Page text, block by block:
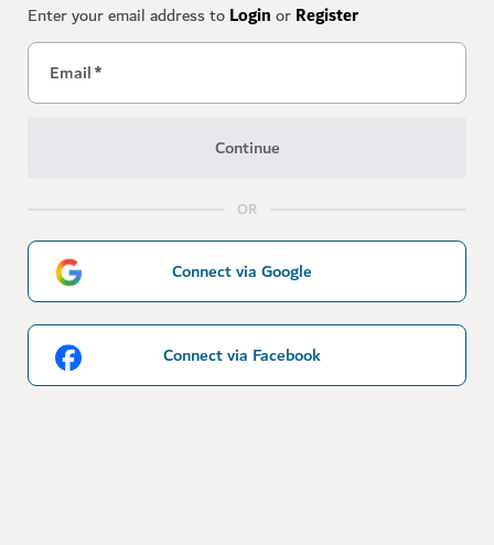
Enter your email address toLoginorRegister
Email*
Continue
OR
Connect via Google
Connect via Facebook